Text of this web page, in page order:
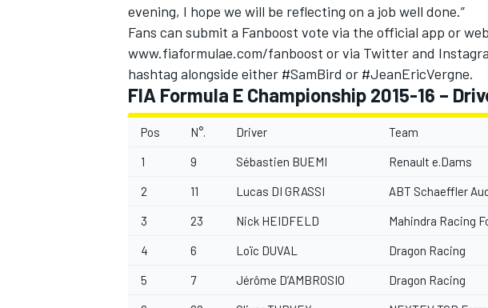
evening, I hope we will be reflecting on a job well done.”
Fans can submit a Fanboost vote via the official app or
www.fiaformulae.com/fanboost or via Twitter and
hashtag alongside either #SamBird or #JeanEricVergne.
FIA Formula E Championship 2015-16 –
Pos N°. Driver Team
1 9 Sébastien BUEMI Renault e.Dams
2 11 Lucas DI GRASSI ABT Schaeffler
3 23 Nick HEIDFELD Mahindra Racing
4 6 Loïc DUVAL Dragon Racing
5 7 Jérôme D’AMBROSIO Dragon Racing